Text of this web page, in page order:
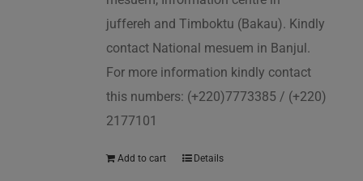
juffereh and Timboktu (Bakau). Kindly
contact National mesuem in Banjul.
For more information kindly contact
this numbers: (+220)7773385 / (+220)
2177101
Add to cart Details